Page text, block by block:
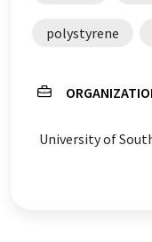
polystyrene
University of